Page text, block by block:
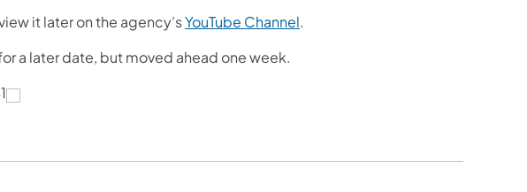
it later on the agency’sYouTube Channel.
a later date, but moved ahead one week.